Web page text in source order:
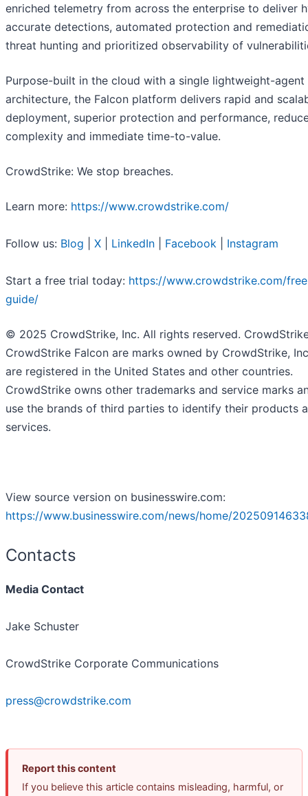
enriched telemetry from across the enterprise to deliver
accurate detections, automated protection and
threat hunting and prioritized observability of
Purpose-built in the cloud with a single lightweight-agent
architecture, the Falcon platform delivers rapid and
deployment, superior protection and performance,
complexity and immediate time-to-value.
CrowdStrike: We stop breaches.
Learn more: https://www.crowdstrike.com/
Follow us: Blog X LinkedIn Facebook Instagram
Start a free trial today: https://www.crowdstrike.com/
guide/
© 2025 CrowdStrike, Inc. All rights reserved.
CrowdStrike Falcon are marks owned by CrowdStrike,
are registered in the United States and other countries.
CrowdStrike owns other trademarks and service marks
use the brands of third parties to identify their products
services.
View source version on businesswire.com:
https://www.businesswire.com/news/home/
Contacts
Media Contact
Jake Schuster
CrowdStrike Corporate Communications
press@crowdstrike.com
Report this content
If you believe this article contains misleading, harmful, or